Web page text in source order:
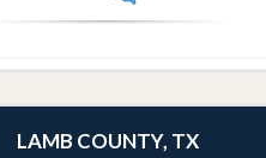
LAMB COUNTY, TX